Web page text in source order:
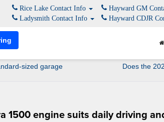
Rice Lake Contact Info
Ladysmith Contact Info
Hayward GM
Hayward CDJR
sized garage
Does the
1500 engine suits daily driving